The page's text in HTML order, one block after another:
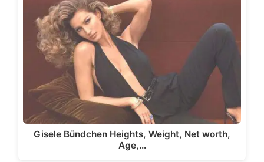
Gisele Bündchen Heights, Weight, Net worth,
Age,…